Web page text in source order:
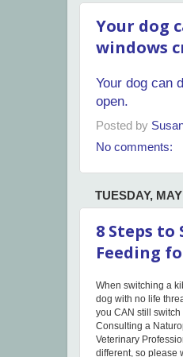
Your dog
windows
Your dog can
open.
Posted by
No comments:
TUESDAY,
8 Steps
Feeding
When switching a
dog with no life
you CAN still
Consulting a
Veterinary
different, so please